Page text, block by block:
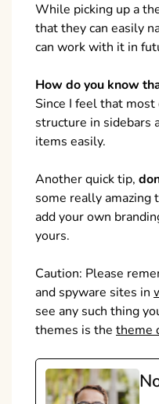
While picking up a
that they can easily
can work with it in
How do you know
Since I feel that
structure in sidebars
items easily.
Another quick tip,
some really amazing
add your own
yours.
Caution: Please
and spyware sites in
see any such thing
themes is the theme